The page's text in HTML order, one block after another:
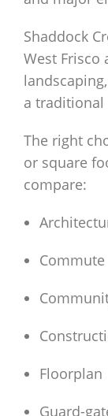
Shaddock
West Frisco
a
The right
or square
compare:
Commute
Floorplan
Guard-